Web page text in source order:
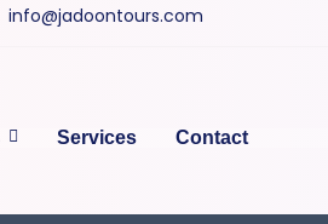
info@jadoontours.com
Services Contact